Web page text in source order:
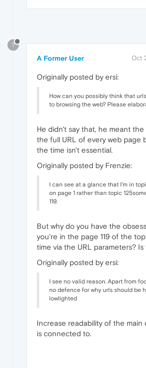
?
A Former User Oct
Originally posted by ersi:
How can you possibly think that
to browsing the web? Please
He didn't say that, he meant
the full URL of every web page
the time isn't essential.
Originally posted by Frenzie:
I can see at a glance that I'm in
on page 1 rather than topic
119.
But why do you have the
you're in the page 119 of the
time via the URL parameters?
Originally posted by ersi:
I see no valid reason. Apart from
no defence for why urls should be
lowlighted
Increase readability of the main
is connected to.